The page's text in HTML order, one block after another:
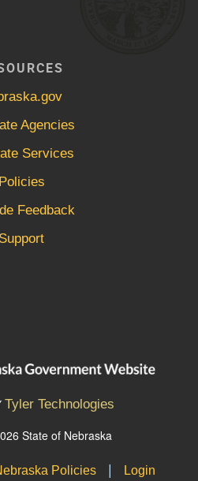
Agencies
Services
Policies
Feedback
Support
Tyler Technologies
State of Nebraska
Policies | Login